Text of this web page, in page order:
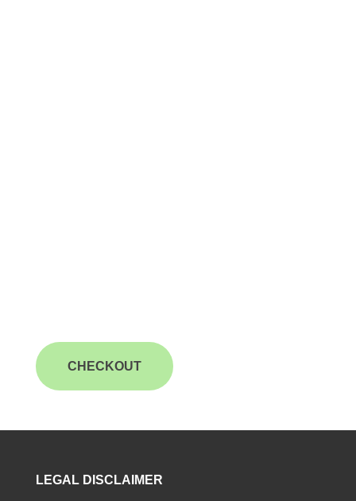
CHECKOUT
LEGAL DISCLAIMER